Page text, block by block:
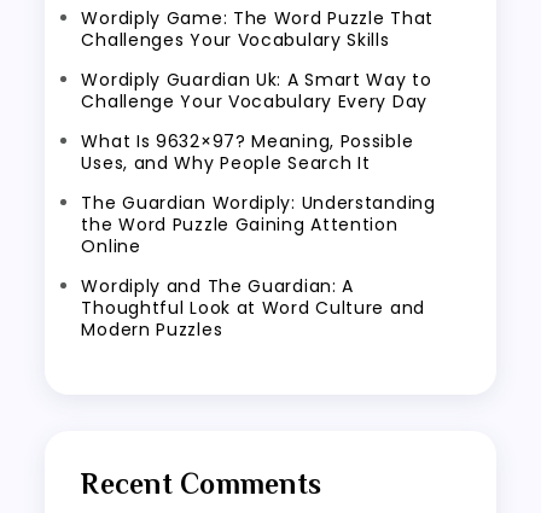
Wordiply Game: The Word Puzzle That
Challenges Your Vocabulary Skills
Wordiply Guardian Uk: A Smart Way to
Challenge Your Vocabulary Every Day
What Is 9632×97? Meaning, Possible
Uses, and Why People Search It
The Guardian Wordiply: Understanding
the Word Puzzle Gaining Attention
Online
Wordiply and The Guardian: A
Thoughtful Look at Word Culture and
Modern Puzzles
Recent Comments